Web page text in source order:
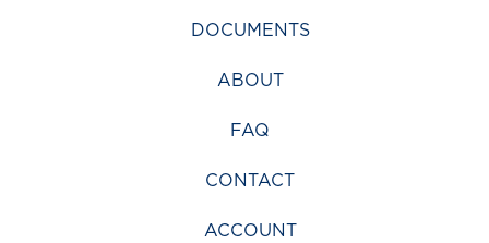
DOCUMENTS
ABOUT
FAQ
CONTACT
ACCOUNT